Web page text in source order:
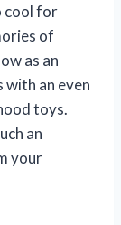
cool for
of
as an
an even
toys.
an
your